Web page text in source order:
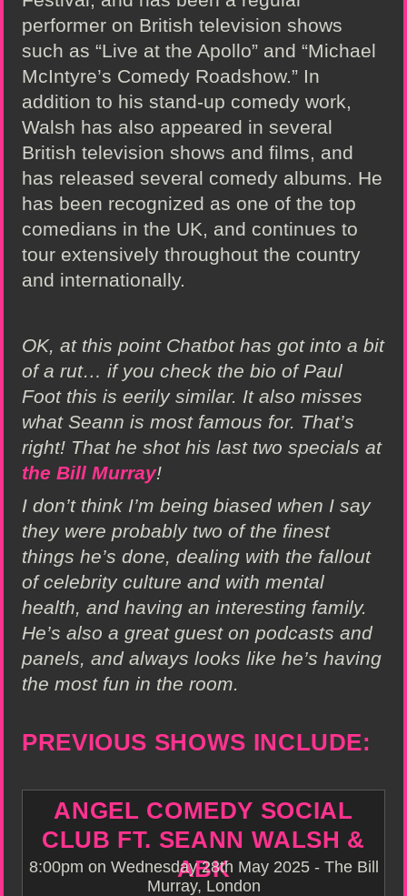
performer on British television shows
such as “Live at the Apollo” and “Michael
McIntyre’s Comedy Roadshow.” In
addition to his stand-up comedy work,
Walsh has also appeared in several
British television shows and films, and
has released several comedy albums. He
has been recognized as one of the top
comedians in the UK, and continues to
tour extensively throughout the country
and internationally.
OK, at this point Chatbot has got into a bit
of a rut… if you check the bio of Paul
Foot this is eerily similar. It also misses
what Seann is most famous for. That’s
right! That he shot his last two specials at
the Bill Murray!
I don’t think I’m being biased when I say
they were probably two of the finest
things he’s done, dealing with the fallout
of celebrity culture and with mental
health, and having an interesting family.
He’s also a great guest on podcasts and
panels, and always looks like he’s having
the most fun in the room.
PREVIOUS SHOWS INCLUDE:
ANGEL COMEDY SOCIAL
CLUB FT. SEANN WALSH &
ABK
8:00pm on Wednesday 28th May 2025 - The Bill
Murray, London